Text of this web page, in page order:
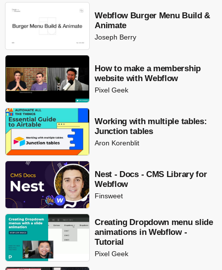
Webflow Burger Menu Build &
Animate
Joseph Berry
How to make a membership
website with Webflow
Pixel Geek
Working with multiple tables:
Junction tables
Aron Korenblit
Nest - Docs - CMS Library for
Webflow
Finsweet
Creating Dropdown menu slide
animations in Webflow -
Tutorial
Pixel Geek